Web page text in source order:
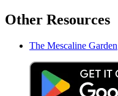
Other Resources
The Mescaline Garden